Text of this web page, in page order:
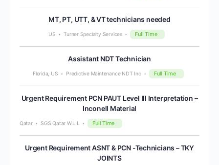
MT, PT, UTT, & VT technicians needed
US Turner Specialty Services Full Time
Assistant NDT Technician
Florida, US Predictive Maintenance NDT Inc Full Time
Urgent Requirement PCN PAUT Level III Interpretation –
Inconell Material
Qatar SGS Qatar W.L.L Full Time
Urgent Requirement ASNT & PCN -Technicians – TKY
JOINTS